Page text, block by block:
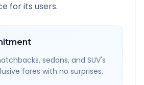
for its users.
sedans, and SUV's
fares with no surprises.